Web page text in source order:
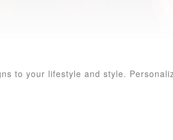
to your lifestyle and style.